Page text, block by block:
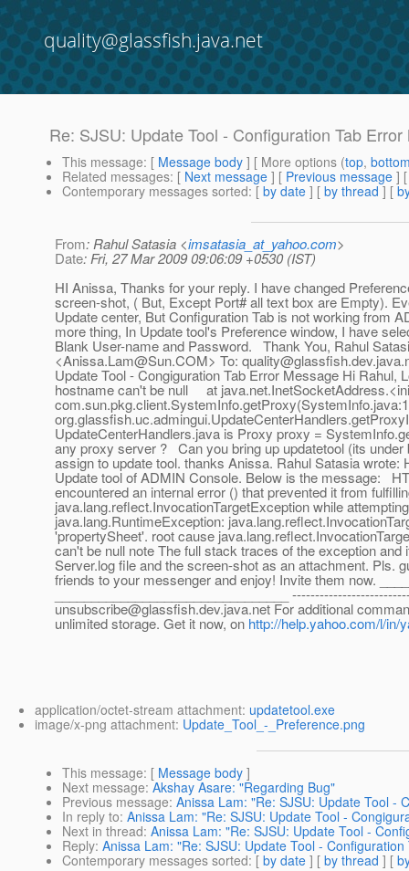
quality@glassfish.java.net
Re: SJSU: Update Tool - Configuration Tab Error
This message: [ Message body ] [ More options (top,
Related messages: [ Next message ] [ Previous message ]
Contemporary messages sorted: [ by date ] [ by thread ] [
From: Rahul Satasia <imsatasia_at_yahoo.com>
Date: Fri, 27 Mar 2009 09:06:09 +0530 (IST)
HI Anissa, Thanks for your reply. I have changed
screen-shot, ( But, Except Port# all text box are Empty).
Update center, But Configuration Tab is not working from
more thing, In Update tool's Preference window, I have
Blank User-name and Password. Thank You, Rahul
<Anissa.Lam@Sun.COM> To:
Update Tool - Congiguration Tab Error Message Hi
hostname can't be null at
UpdateCenterHandlers.java is Proxy proxy =
any proxy server ? Can you bring up updatetool (its
assign to update tool. thanks Anissa. Rahul Satasia
Update tool of ADMIN Console. Below is the message:
encountered an internal error () that prevented it from
java.lang.reflect.InvocationTargetException while
java.lang.RuntimeException:
'propertySheet'. root cause
can't be null note The full stack traces of the exception
Server.log file and the screen-shot as an attachment.
friends to your messenger and enjoy! Invite them now.
________________________________
unsubscribe@glassfish.dev.java.net For additional
unlimited storage. Get it now, on http://help.yahoo.com/l/in/
application/octet-stream attachment: updatetool.exe
image/x-png attachment: Update_Tool_-_Preference.png
This message: [ Message body ]
Next message: Akshay Asare: "Regarding Bug"
Previous message: Anissa Lam: "Re: SJSU: Update Tool -
In reply to: Anissa Lam: "Re: SJSU: Update Tool -
Next in thread: Anissa Lam: "Re: SJSU: Update Tool -
Reply: Anissa Lam: "Re: SJSU: Update Tool -
Contemporary messages sorted: [ by date ] [ by thread ] [